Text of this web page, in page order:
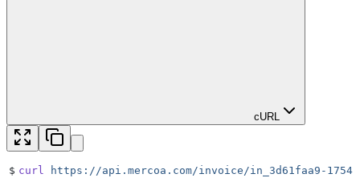
cURL
$ curl
https://api.mercoa.com/invoice/in_3d61faa9-